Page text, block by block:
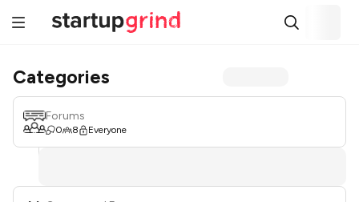
Categories
Forums
0 8 Everyone